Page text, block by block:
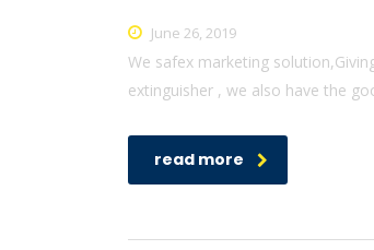
June 26, 2019
We safex marketing
extinguisher , we also have the
read more